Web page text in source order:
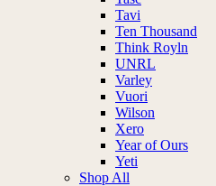
Tavi
Ten Thousand
Think Royln
UNRL
Varley
Vuori
Wilson
Xero
Year of Ours
Yeti
Shop All